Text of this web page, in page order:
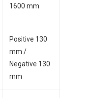
1600 mm
Positive 130
mm /
Negative 130
mm